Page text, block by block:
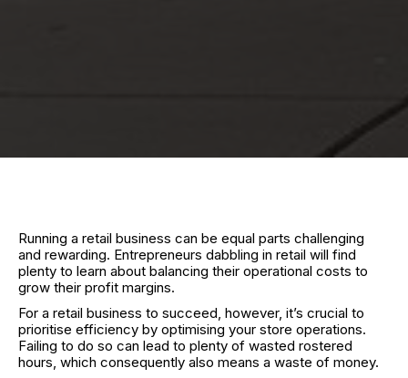
Running a retail business can be equal parts challenging
and rewarding. Entrepreneurs dabbling in retail will find
plenty to learn about balancing their operational costs to
grow their profit margins.
For a retail business to succeed, however, it’s crucial to
prioritise efficiency by optimising your store operations.
Failing to do so can lead to plenty of wasted rostered
hours, which consequently also means a waste of money.